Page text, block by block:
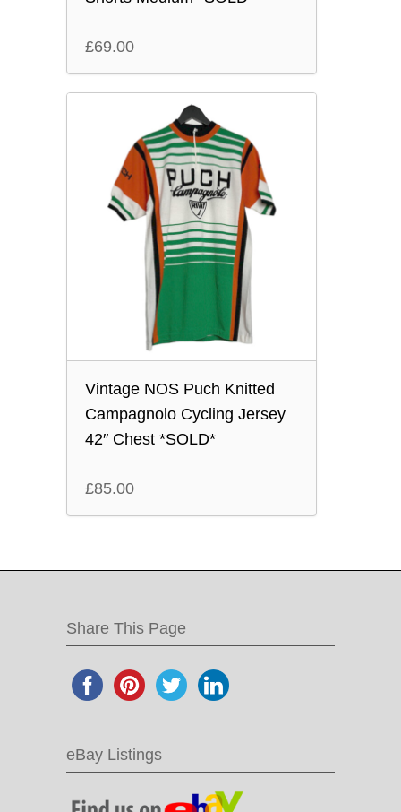
£69.00
Vintage NOS Puch Knitted
Campagnolo Cycling Jersey
42″ Chest *SOLD*
£85.00
Share This Page
eBay Listings